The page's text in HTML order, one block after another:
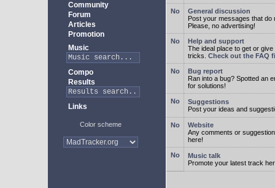
Community
Forum
Articles
Promotion
Music
Compo
Results
Links
Color scheme
General discussion
Post your messages that do
Please, no advertising!
Help and support
The ideal place to get or
tricks. Check out the FAQ
Bug report
Ran into a bug? Spotted an
for solutions!
Suggestions
Post your ideas and
Website
Any comments or
here!
Music talk
Promote your latest track